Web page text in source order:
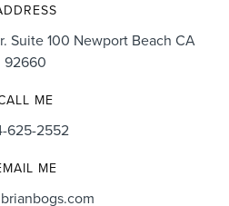
Suite 100 Newport Beach CA
92660
ME
625-2552
ME